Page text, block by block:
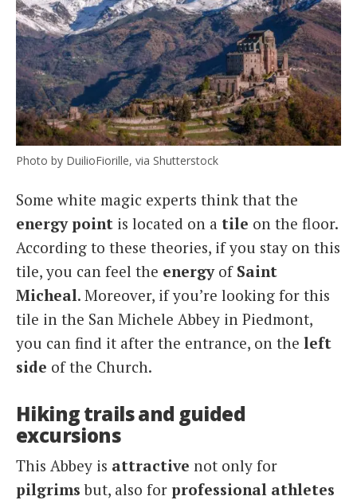
Photo by DuilioFiorille, via Shutterstock
Some white magic experts think that the
energy point is located on a tile on the floor.
According to these theories, if you stay on this
tile, you can feel the energyof Saint
Micheal. Moreover, if you’re looking for this
tile in the San Michele Abbey in Piedmont,
you can find it after the entrance, on the left
side of the Church.
Hiking trails and guided
excursions
This Abbey is attractive not only for
pilgrims but, also for professional athletes